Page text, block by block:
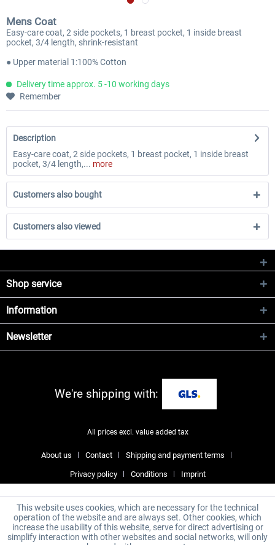
Mens Coat
Easy-care coat, 2 side pockets, 1 breast pocket, 1 inside breast
pocket, 3/4 length, shrink-resistant
● Upper material 1:100% Cotton
Delivery time approx. 5 -10 working days
Remember
Description
Easy-care coat, 2 side pockets, 1 breast pocket, 1 inside breast
pocket, 3/4 length,... more
Customers also bought
Customers also viewed
Shop service
Information
Newsletter
We're shipping with:
All prices excl. value added tax
About us Contact Shipping and payment terms
Privacy policy Conditions Imprint
This website uses cookies, which are necessary for the technical
operation of the website and are always set. Other cookies, which
increase the usability of this website, serve for direct advertising or
simplify interaction with other websites and social networks, will only